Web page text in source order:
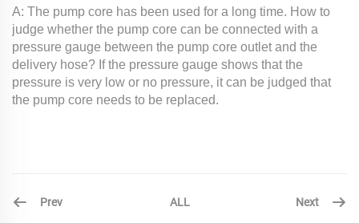
A: The pump core has been used for a long time. How to
judge whether the pump core can be connected with a
pressure gauge between the pump core outlet and the
delivery hose? If the pressure gauge shows that the
pressure is very low or no pressure, it can be judged that
the pump core needs to be replaced.
Prev ALL Next